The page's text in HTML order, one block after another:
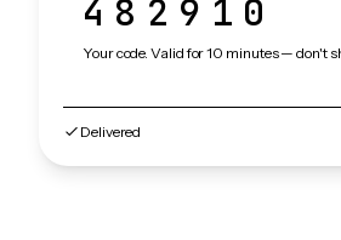
482910
Your code. Valid for 10 minutes — don't
Delivered